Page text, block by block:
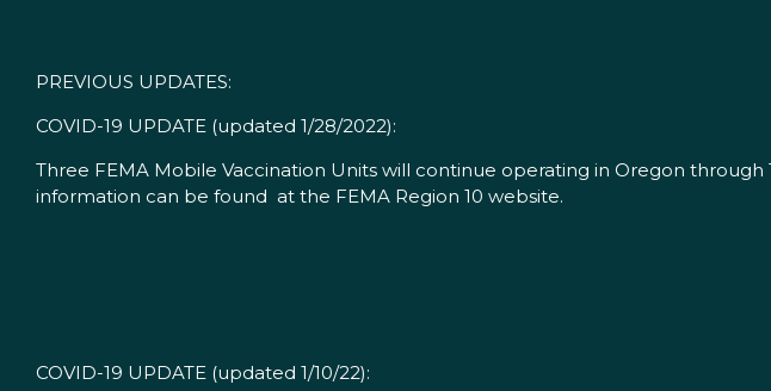
PREVIOUS UPDATES:
COVID-19 UPDATE (updated 1/28/2022):
Three FEMA Mobile Vaccination Units will continue operating in Oregon
information can be found at the FEMA Region 10 website.
COVID-19 UPDATE (updated 1/10/22):